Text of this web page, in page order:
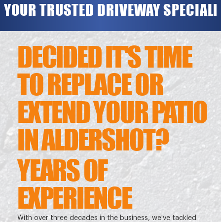
YOUR TRUSTED DRIVEWAY
DECIDED IT'S TIME
TO REPLACE OR
EXTEND YOUR PATIO
IN ALDERSHOT?
YEARS OF
EXPERIENCE
With over three decades in the business, we've tackled